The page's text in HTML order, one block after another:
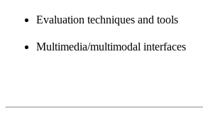
Evaluation techniques and tools
Multimedia/multimodal interfaces